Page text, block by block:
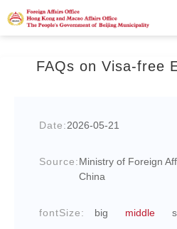
FAQs on Visa-free
Date:2026-05-21
Source:Ministry of Foreign
China
fontSize: big middle